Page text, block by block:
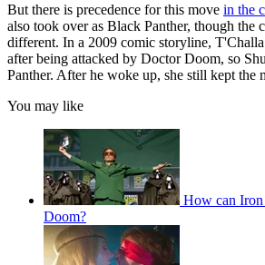
But there is precedence for this move in the
also took over as Black Panther, though the
different. In a 2009 comic storyline,
after being attacked by Doctor Doom, so
Panther. After he woke up, she still kept the
You may like
How can
Doom?